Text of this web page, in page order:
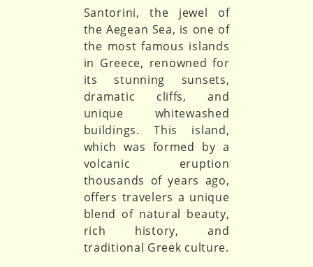
Santorini, the jewel of
the Aegean Sea, is one of
the most famous islands
in Greece, renowned for
its stunning sunsets,
dramatic cliffs, and
unique whitewashed
buildings. This island,
which was formed by a
volcanic eruption
thousands of years ago,
offers travelers a unique
blend of natural beauty,
rich history, and
traditional Greek culture.